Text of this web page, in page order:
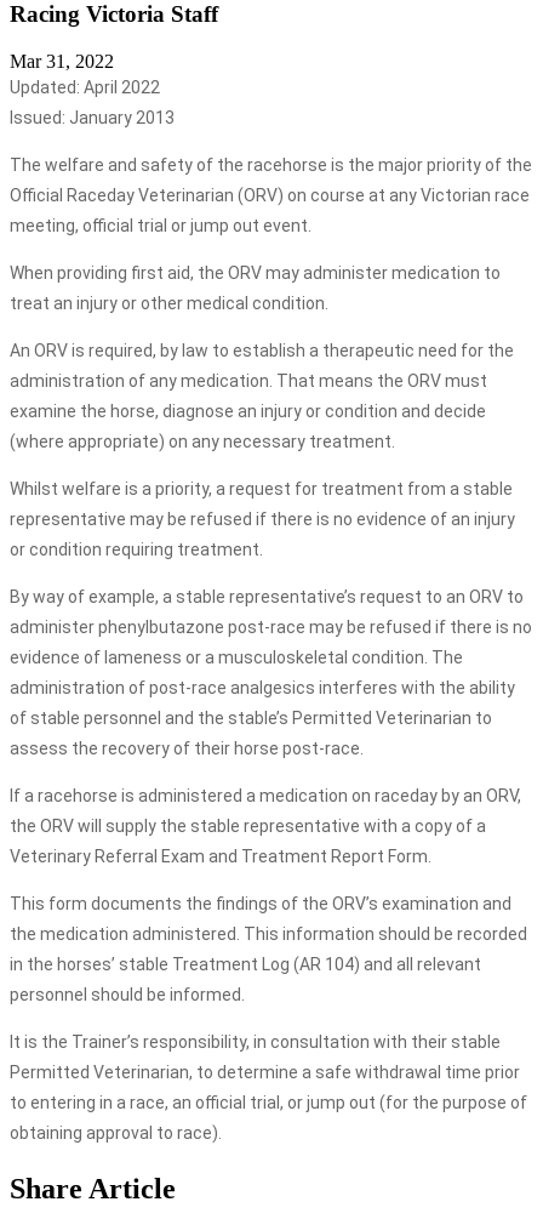
Racing Victoria Staff
Mar 31, 2022
Updated: April 2022
Issued: January 2013
The welfare and safety of the racehorse is the major priority of the
Official Raceday Veterinarian (ORV) on course at any Victorian race
meeting, official trial or jump out event.
When providing first aid, the ORV may administer medication to
treat an injury or other medical condition.
An ORV is required, by law to establish a therapeutic need for the
administration of any medication. That means the ORV must
examine the horse, diagnose an injury or condition and decide
(where appropriate) on any necessary treatment.
Whilst welfare is a priority, a request for treatment from a stable
representative may be refused if there is no evidence of an injury
or condition requiring treatment.
By way of example, a stable representative’s request to an ORV to
administer phenylbutazone post-race may be refused if there is no
evidence of lameness or a musculoskeletal condition. The
administration of post-race analgesics interferes with the ability
of stable personnel and the stable’s Permitted Veterinarian to
assess the recovery of their horse post-race.
If a racehorse is administered a medication on raceday by an ORV,
the ORV will supply the stable representative with a copy of a
Veterinary Referral Exam and Treatment Report Form.
This form documents the findings of the ORV’s examination and
the medication administered. This information should be recorded
in the horses’ stable Treatment Log (AR 104) and all relevant
personnel should be informed.
It is the Trainer’s responsibility, in consultation with their stable
Permitted Veterinarian, to determine a safe withdrawal time prior
to entering in a race, an official trial, or jump out (for the purpose of
obtaining approval to race).
Share Article